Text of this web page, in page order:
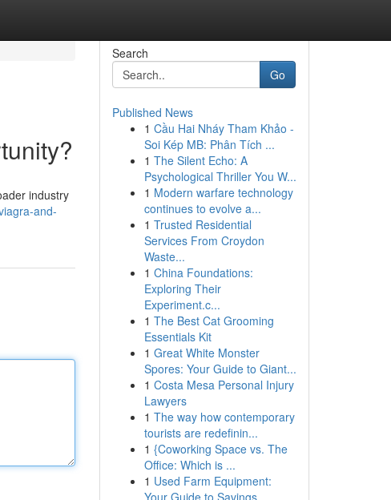
industry
and-
Search
Go
Published News
1 Cầu Hai Nháy Tham Khảo -
Soi Kép MB: Phân Tích ...
1 The Silent Echo: A
Psychological Thriller You W...
1 Modern warfare technology
continues to evolve a...
1 Trusted Residential
Services From Croydon
Waste...
1 China Foundations:
Exploring Their
Experiment.c...
1 The Best Cat Grooming
Essentials Kit
1 Great White Monster
Spores: Your Guide to Giant...
1 Costa Mesa Personal Injury
Lawyers
1 The way how contemporary
tourists are redefinin...
1 {Coworking Space vs. The
Office: Which is ...
1 Used Farm Equipment:
Your Guide to Savings